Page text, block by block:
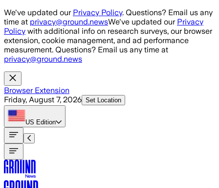
Skip to main content
We've updated our Privacy Policy. Questions? Email us any
time at privacy@ground.newsWe've updated our Privacy
Policy with additional info on research surveys, our browser
extension, cookie management, and ad performance
measurement. Questions? Email us any time at
privacy@ground.news
Browser Extension
Friday, August 7, 2026 Set Location
US Edition